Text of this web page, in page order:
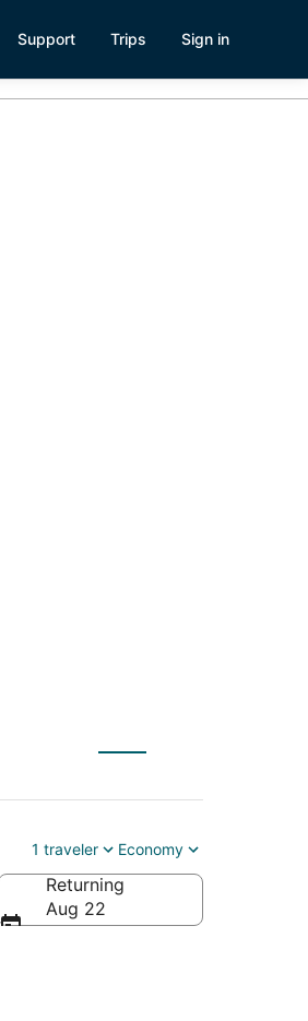
Support Trips Sign in
1 traveler Economy
Returning
Aug 22